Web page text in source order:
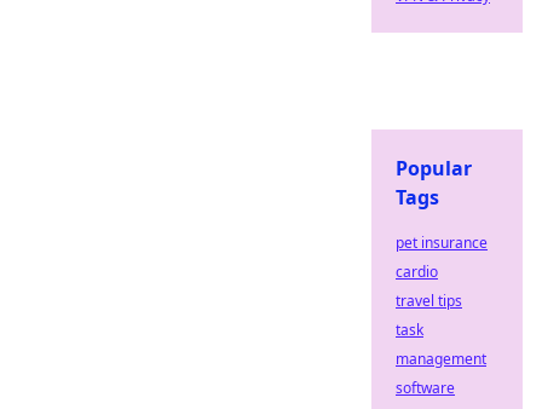
Popular
Tags
pet insurance
cardio
travel tips
task
management
software